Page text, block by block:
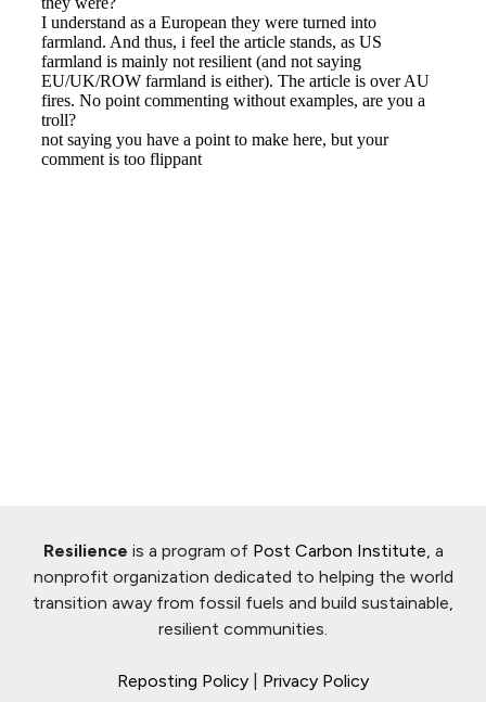
Resilience is a program of Post Carbon Institute, a
nonprofit organization dedicated to helping the world
transition away from fossil fuels and build sustainable,
resilient communities.
Reposting Policy Privacy Policy